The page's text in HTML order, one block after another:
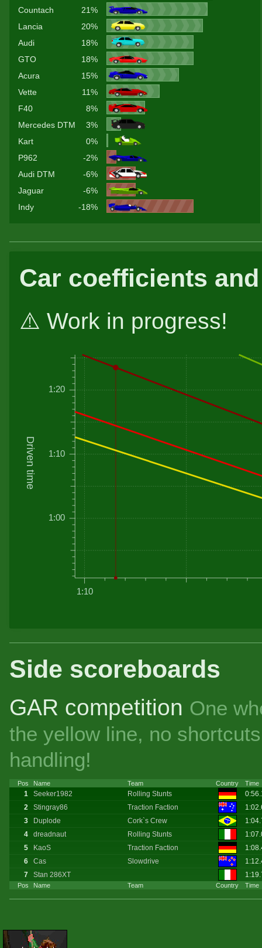
Countach
21%
Lancia
20%
Audi
18%
GTO
18%
Acura
15%
Vette
11%
F40
8%
Mercedes DTM
3%
Kart
0%
P962
-2%
Audi DTM
-6%
Jaguar
-6%
Indy
-18%
Car coefficients
⚠️ Work in progress!
Driven time
1:10
1:00
1:10
1:20
Side scoreboards
GAR competition One
the yellow line, no
handling!
Pos Name Team Country Time
Pos Name Team Country Time
1 Seeker1982 Rolling Stunts
2
Stingray86 Traction Faction
3
Duplode Cork`s Crew
4
dreadnaut Rolling Stunts
5
KaoS Traction Faction
6
Cas Slowdrive
7
Stan 286XT